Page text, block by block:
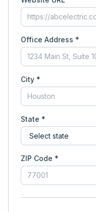
Office Address *
City *
State *
ZIP Code *